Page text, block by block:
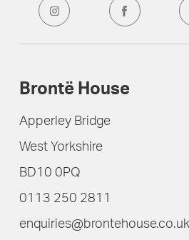
Brontë House
Apperley Bridge
West Yorkshire
BD10 0PQ
0113 250 2811
enquiries@brontehouse.co.uk